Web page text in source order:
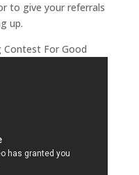
to give your referrals
up.